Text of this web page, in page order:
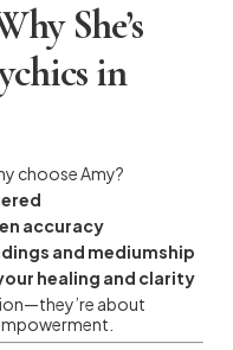
She’s
in
choose Amy?
accuracy
and mediumship
healing and clarity
about